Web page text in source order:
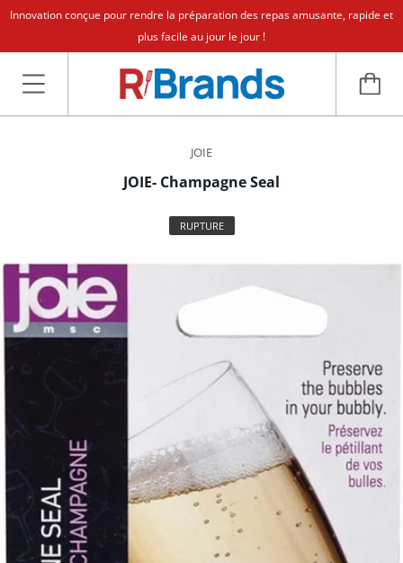
Innovation conçue pour rendre la préparation des repas amusante, rapide et
plus facile au jour le jour !
JOIE
JOIE- Champagne Seal
RUPTURE